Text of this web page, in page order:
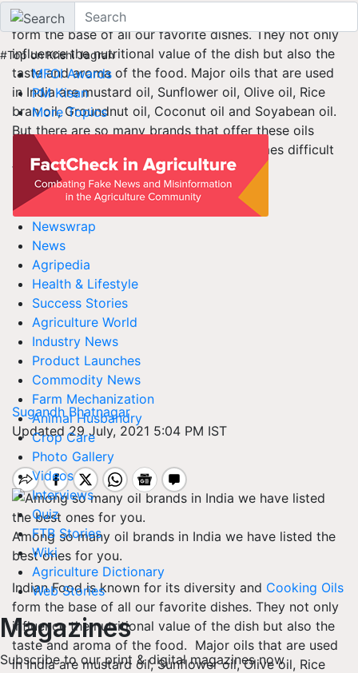
#Top on Krishi Jagran
MFOI Awards
PM Kisan
More Topics
Newswrap
News
Agripedia
Health & Lifestyle
Success Stories
Agriculture World
Industry News
Product Launches
Commodity News
Farm Mechanization
Animal Husbandry
Crop Care
Photo Gallery
Videos
Interviews
Quiz
FTB Stories
Wiki
Agriculture Dictionary
Web Stories
Magazines
Subscribe to our print & digital magazines now
Indian Food is known for its diversity and Cooking Oils
form the base of all our favorite dishes. They not only
influence the nutritional value of the dish but also the
taste and aroma of the food. Major oils that are used
in India are mustard oil, Sunflower oil, Olive oil, Rice
bran oil, Groundnut oil, Coconut oil and Soyabean oil.
But there are so many brands that offer these oils
under different brand names that it becomes difficult
to choose the best one.
Sugandh Bhatnagar
Updated 29 July, 2021 5:04 PM IST
Among so many oil brands in India we have listed the
best ones for you.
Indian Food is known for its diversity and Cooking Oils
form the base of all our favorite dishes. They not only
influence the nutritional value of the dish but also the
taste and aroma of the food. Major oils that are used
in India are mustard oil, Sunflower oil, Olive oil, Rice